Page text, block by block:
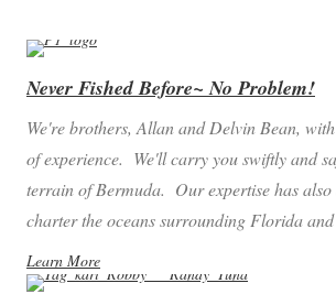
Never Fished Before~ No Problem!
We're brothers, Allan and Delvin Bean,
of experience. We'll carry you swiftly and
terrain of Bermuda. Our expertise has
charter the oceans surrounding Florida
Learn More